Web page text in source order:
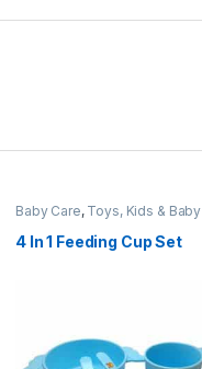
Baby Care, Toys, Kids & Baby
4 In 1 Feeding Cup Set